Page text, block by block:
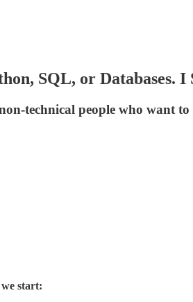
SQL, or Databases.
technical people who want
start: